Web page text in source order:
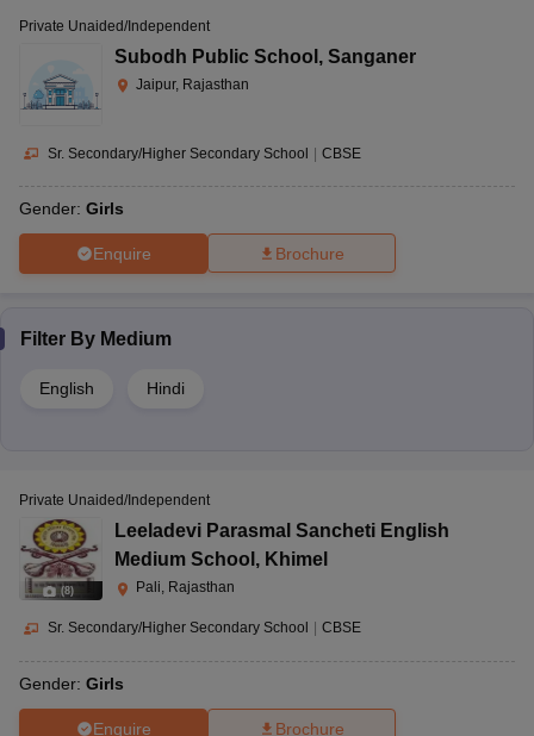
Private Unaided/Independent
Subodh Public School , Sanganer
Jaipur, Rajasthan
Sr. Secondary/Higher Secondary School | CBSE
Gender: Girls
Enquire Brochure
Filter By Medium
English Hindi
(8)
Private Unaided/Independent
Leeladevi Parasmal Sancheti English
Medium School , Khimel
Pali, Rajasthan
Sr. Secondary/Higher Secondary School CBSE
Gender: Girls
Enquire Brochure